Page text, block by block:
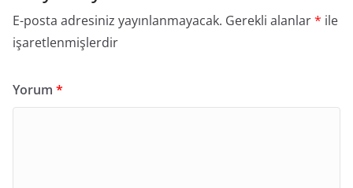
E-posta adresiniz yayınlanmayacak. Gerekli alanlar* ile
işaretlenmişlerdir
Yorum *